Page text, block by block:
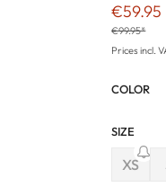
Sale
€59.95
€99.95*
Prices incl.
COLOR
SIZE
XS